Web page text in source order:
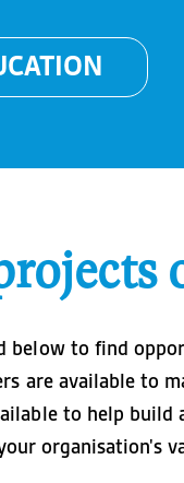
to find
are available to
to help build
organisation's